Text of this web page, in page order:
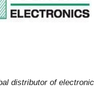
distributor of electronic